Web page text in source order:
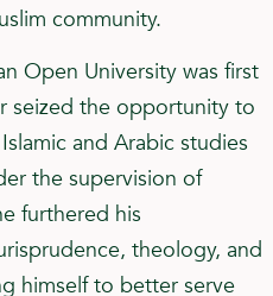
community.
Open University was first
seized the opportunity to
and Arabic studies
the supervision of
furthered his
theology, and
himself to better serve